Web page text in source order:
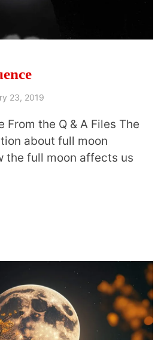
23, 2019
From the Q & A Files The
about full moon
the full moon affects us